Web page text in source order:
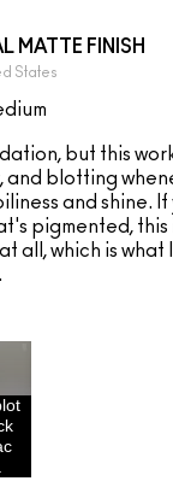
MATTE FINISH
States
but this
and blotting
and shine.
pigmented, this
all, which is what I